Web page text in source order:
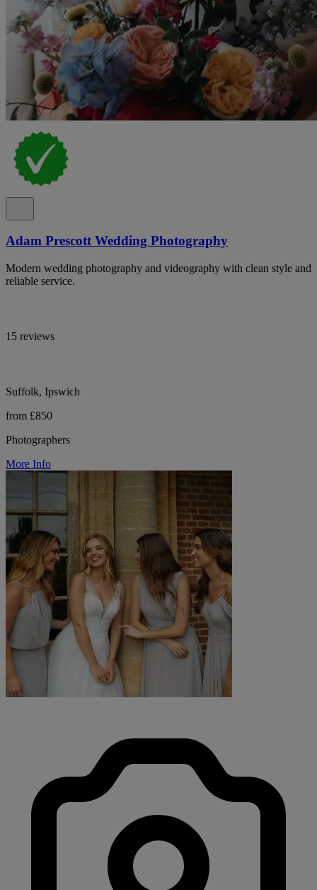
Adam Prescott Wedding Photography
Modern wedding photography and videography with clean style and
reliable service.
15 reviews
Suffolk, Ipswich
from £850
Photographers
More Info